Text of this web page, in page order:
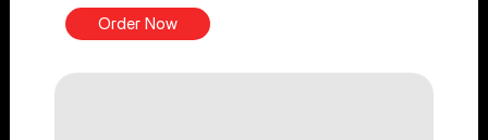
Order Now